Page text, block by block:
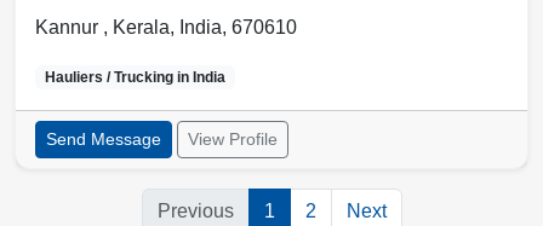
Kannur , Kerala, India, 670610
Hauliers / Trucking in India
Send Message View Profile
Previous 1 2 Next